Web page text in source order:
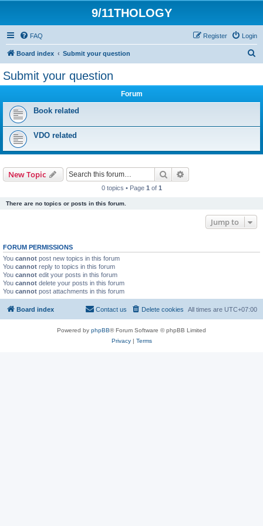
9/11THOLOGY
FAQ Login
Register
Board index Submit your question
Submit your question
Forum
Book related
VDO related
New Topic Search
0 topics • Page 1 of 1
There are no topics or posts in this forum.
Jump to
FORUM PERMISSIONS
You cannot post new topics in this forum
You cannot reply to topics in this forum
You cannot edit your posts in this forum
You cannot delete your posts in this forum
You cannot post attachments in this forum
Board index All times are UTC+07:00
Delete cookies
Contact us
Powered by phpBB® Forum Software © phpBB Limited
Privacy| Terms